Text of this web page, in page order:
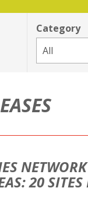
Category
20